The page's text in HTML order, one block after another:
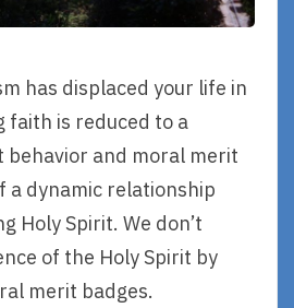
has displaced your life in
faith is reduced to a
behavior and moral merit
a dynamic relationship
Holy Spirit. We don’t
of the Holy Spirit by
merit badges.